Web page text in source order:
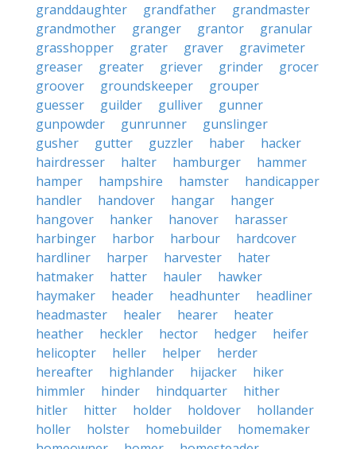
granddaughter
grandfather
grandmaster
grandmother
granger grantor
granular
grasshopper
grater graver
gravimeter
greaser
greater griever grinder
grocer
groover
groundskeeper
grouper
guesser
guilder gulliver
gunner
gunpowder
gunrunner
gunslinger
gusher
gutter guzzler haber
hacker
hairdresser
halter hamburger
hammer
hamper
hampshire hamster
handicapper
handler
handover hangar
hanger
hangover
hanker hanover
harasser
harbinger
harbor harbour
hardcover
hardliner
harper harvester
hater
hatmaker
hatter hauler
hawker
haymaker
header headhunter
headliner
headmaster
healer hearer
heater
heather
heckler hector hedger
heifer
helicopter
heller helper
herder
hereafter
highlander hijacker
hiker
himmler
hinder hindquarter
hither
hitler
hitter holder holdover
hollander
holler
holster homebuilder
homemaker